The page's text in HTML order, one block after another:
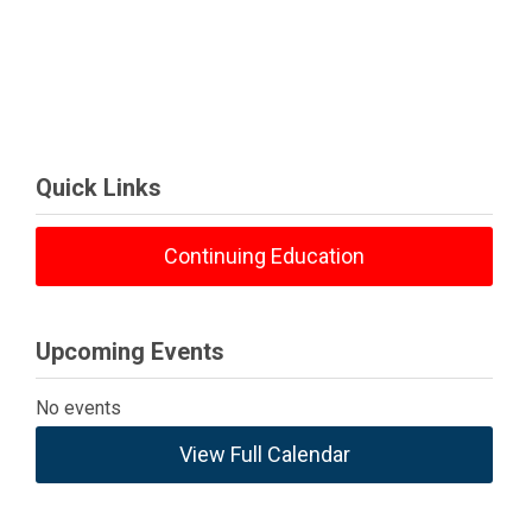
Quick Links
Continuing Education
Upcoming Events
No events
View Full Calendar